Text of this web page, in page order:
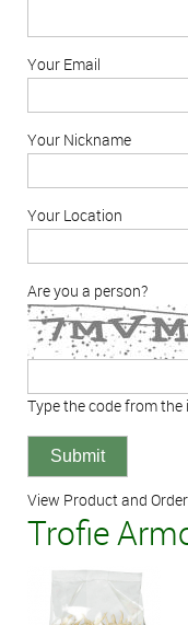
Your Email
Your Nickname
Your Location
Are you a person?
Type the code from the
View Product and
Trofie